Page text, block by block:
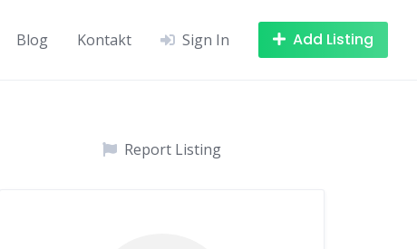
Blog Kontakt Sign In Add Listing
Report Listing